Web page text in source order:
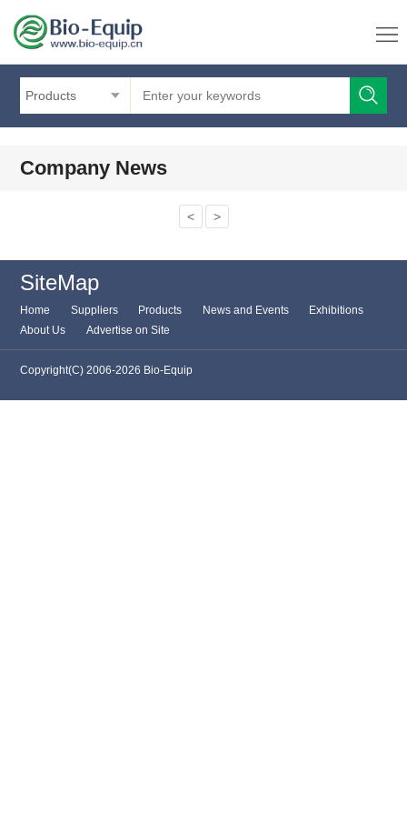
Products
Company News
< >
SiteMap
Home Suppliers Products News and Events
Exhibitions
About Us
Advertise on Site
Copyright(C) 2006-2026 Bio-Equip